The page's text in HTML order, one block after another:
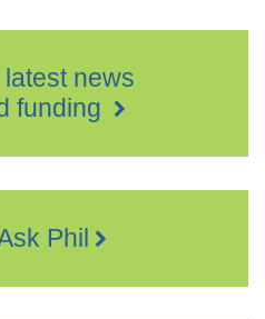
news
funding
Phil